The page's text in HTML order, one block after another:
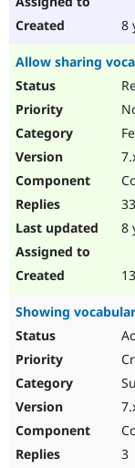
8
Allow sharing
33
8
Showing
3